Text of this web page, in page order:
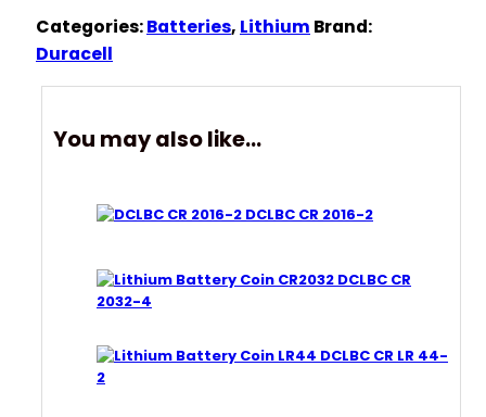
Categories:Batteries, Lithium Brand:
Duracell
You may also like…
DCLBC CR 2016-2
DCLBC CR
2032-4
DCLBC CR LR 44-
2